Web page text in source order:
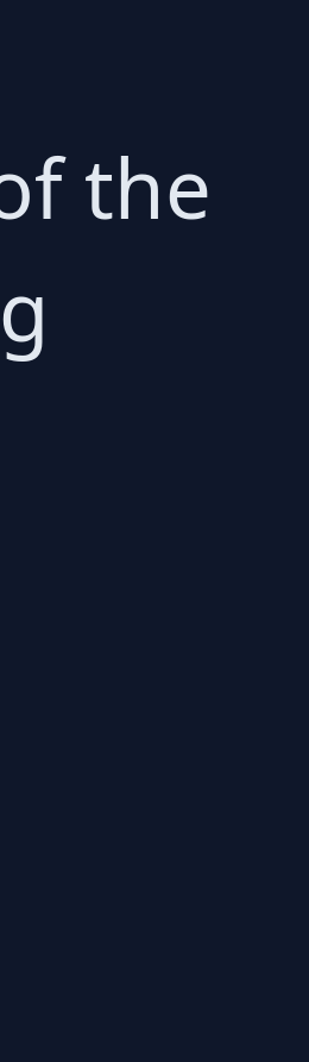
the